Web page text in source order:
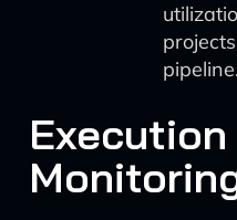
pipeline.